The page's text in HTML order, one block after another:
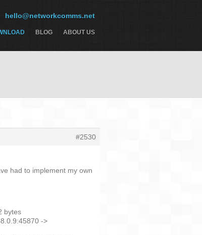
hello@networkcomms.net
BLOG ABOUT US
#2530
had to implement my own
bytes
->